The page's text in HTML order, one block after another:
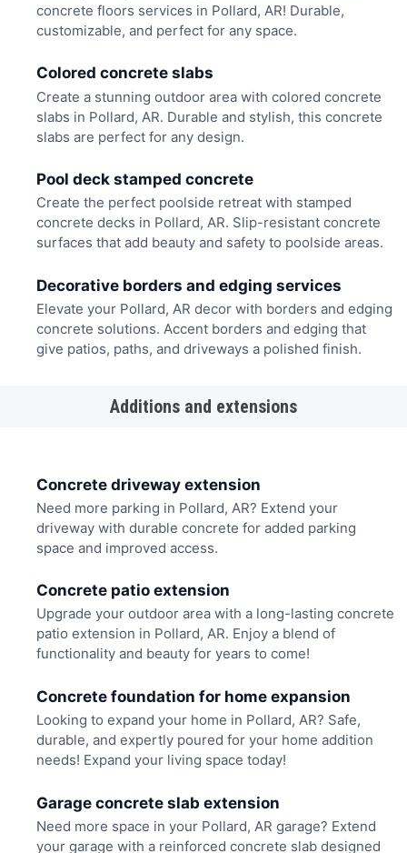
concrete floors services in Pollard, AR! Durable,
customizable, and perfect for any space.
Colored concrete slabs
Create a stunning outdoor area with colored concrete
slabs in Pollard, AR. Durable and stylish, this concrete
slabs are perfect for any design.
Pool deck stamped concrete
Create the perfect poolside retreat with stamped
concrete decks in Pollard, AR. Slip-resistant concrete
surfaces that add beauty and safety to poolside areas.
Decorative borders and edging services
Elevate your Pollard, AR decor with borders and edging
concrete solutions. Accent borders and edging that
give patios, paths, and driveways a polished finish.
Additions and extensions
Concrete driveway extension
Need more parking in Pollard, AR? Extend your
driveway with durable concrete for added parking
space and improved access.
Concrete patio extension
Upgrade your outdoor area with a long-lasting concrete
patio extension in Pollard, AR. Enjoy a blend of
functionality and beauty for years to come!
Concrete foundation for home expansion
Looking to expand your home in Pollard, AR? Safe,
durable, and expertly poured for your home addition
needs! Expand your living space today!
Garage concrete slab extension
Need more space in your Pollard, AR garage? Extend
your garage with a reinforced concrete slab designed